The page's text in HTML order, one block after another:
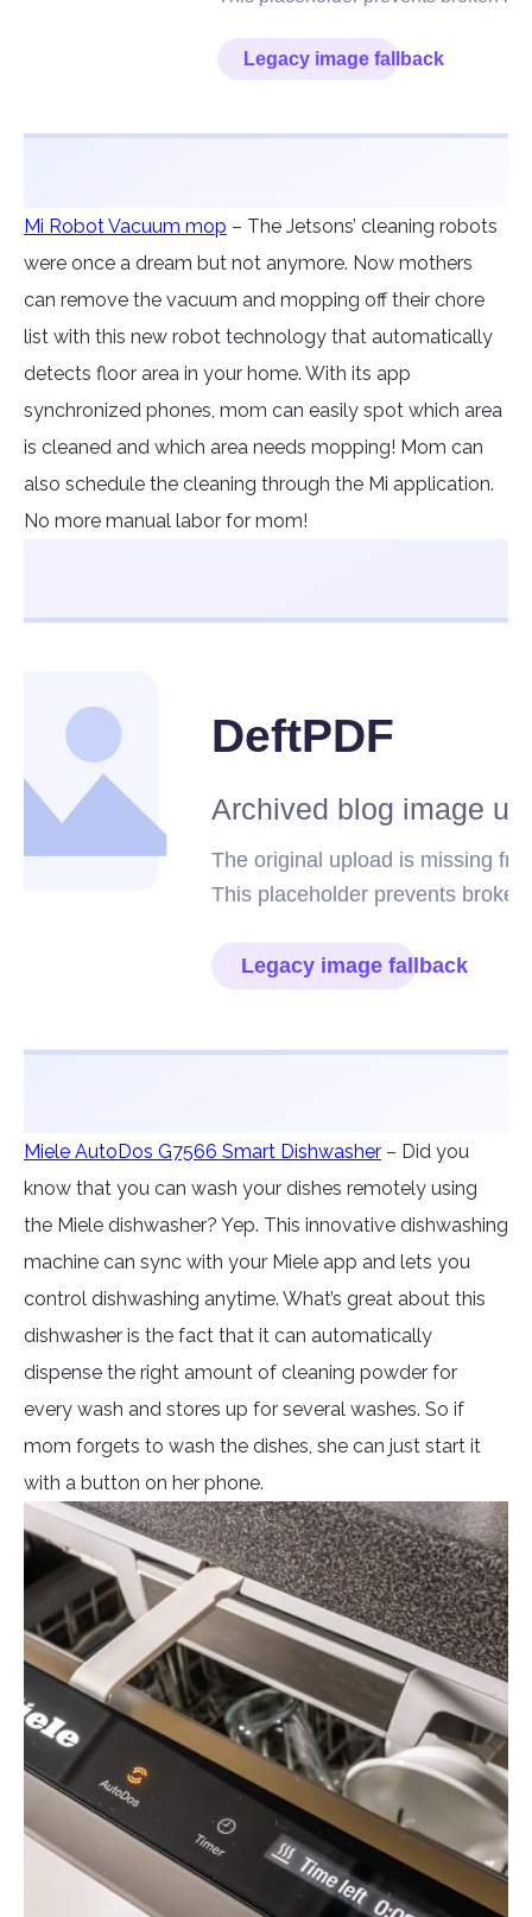
Mi Robot Vacuum mop – The Jetsons’ cleaning robots
were once a dream but not anymore. Now mothers
can remove the vacuum and mopping off their chore
list with this new robot technology that automatically
detects floor area in your home. With its app
synchronized phones, mom can easily spot which area
is cleaned and which area needs mopping! Mom can
also schedule the cleaning through the Mi application.
No more manual labor for mom!
Miele AutoDos G7566 Smart Dishwasher – Did you
know that you can wash your dishes remotely using
the Miele dishwasher? Yep. This innovative dishwashing
machine can sync with your Miele app and lets you
control dishwashing anytime. What’s great about this
dishwasher is the fact that it can automatically
dispense the right amount of cleaning powder for
every wash and stores up for several washes. So if
mom forgets to wash the dishes, she can just start it
with a button on her phone.